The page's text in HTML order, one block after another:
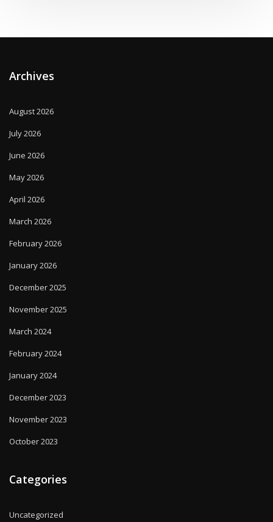
Archives
August 2026
July 2026
June 2026
May 2026
April 2026
March 2026
February 2026
January 2026
December 2025
November 2025
March 2024
February 2024
January 2024
December 2023
November 2023
October 2023
Categories
Uncategorized